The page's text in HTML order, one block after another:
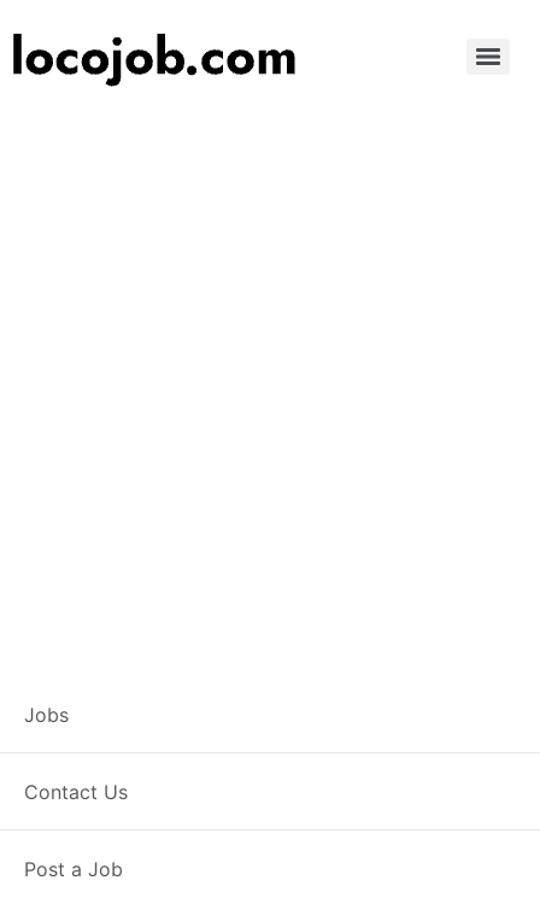
Jobs
Contact Us
Post a Job
Banker – Customer
Experience –
Mumbai